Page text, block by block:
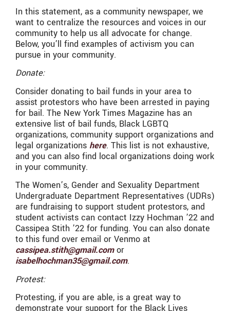
In this statement, as a community newspaper, we
want to centralize the resources and voices in our
community to help us all advocate for change.
Below, you’ll find examples of activism you can
pursue in your community.
Donate:
Consider donating to bail funds in your area to
assist protestors who have been arrested in paying
for bail. The New York Times Magazine has an
extensive list of bail funds, Black LGBTQ
organizations, community support organizations and
legal organizations here. This list is not exhaustive,
and you can also find local organizations doing work
in your community.
The Women’s, Gender and Sexuality Department
Undergraduate Department Representatives (UDRs)
are fundraising to support student protestors, and
student activists can contact Izzy Hochman ’22 and
Cassipea Stith ’22 for funding. You can also donate
to this fund over email or Venmo at
cassipea.stith@gmail.comor
isabelhochman35@gmail.com.
Protest:
Protesting, if you are able, is a great way to
demonstrate your support for the Black Lives